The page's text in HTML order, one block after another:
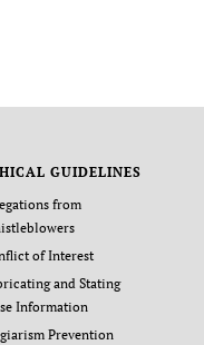
GUIDELINES
from
of Interest
and Stating
Information
Prevention